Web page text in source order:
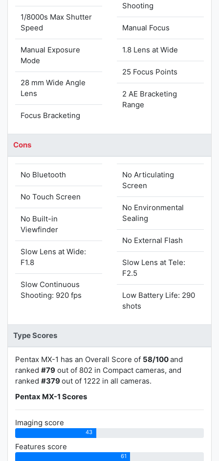
1/8000s Max Shutter
Speed
Manual Exposure
Mode
28 mm Wide Angle
Lens
Focus Bracketing
Shooting
Manual Focus
1.8 Lens at Wide
25 Focus Points
2 AE Bracketing
Range
Cons
No Bluetooth
No Touch Screen
No Built-in
Viewfinder
Slow Lens at Wide:
F1.8
Slow Continuous
Shooting: 920 fps
No Articulating
Screen
No Environmental
Sealing
No External Flash
Slow Lens at Tele:
F2.5
Low Battery Life: 290
shots
Type Scores
Pentax MX-1 has an Overall Score of 58/100and
ranked #79 out of 802 in Compact cameras, and
ranked #379out of 1222 in all cameras.
Pentax MX-1 Scores
Imaging score
43
Features score
61